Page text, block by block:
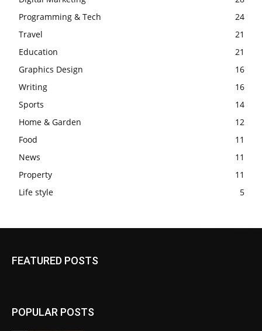
Programming & Tech
24
Travel
21
Education
21
Graphics Design
16
Writing
16
Sports
14
Home & Garden
12
Food
11
News
11
Property
11
Life style
5
FEATURED POSTS
POPULAR POSTS